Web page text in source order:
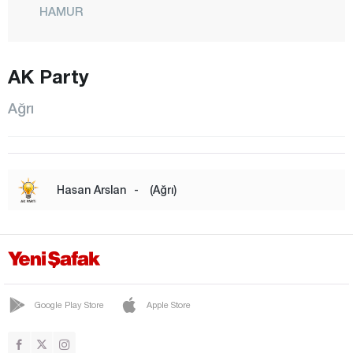
HAMUR
Aksaray
Amasya
Antalya
Ardahan
Artvin
AK Party
Ağrı
Hasan Arslan - (Ağrı)
Google Play Store Apple Store